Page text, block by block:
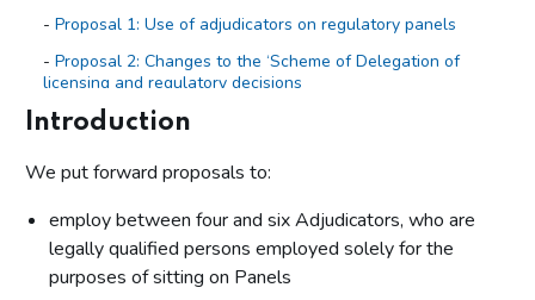
Proposal 1: Use of adjudicators on regulatory panels
Proposal 2: Changes to the ‘Scheme of Delegation of
licensing and regulatory decisions
Proposal 3: Changes to the Regulatory decisions:
Proposal 4: Changes to the Licensing decisions: procedures
Introduction
We put forward proposals to:
employ between four and six Adjudicators, who are
legally qualified persons employed solely for the
purposes of sitting on Panels